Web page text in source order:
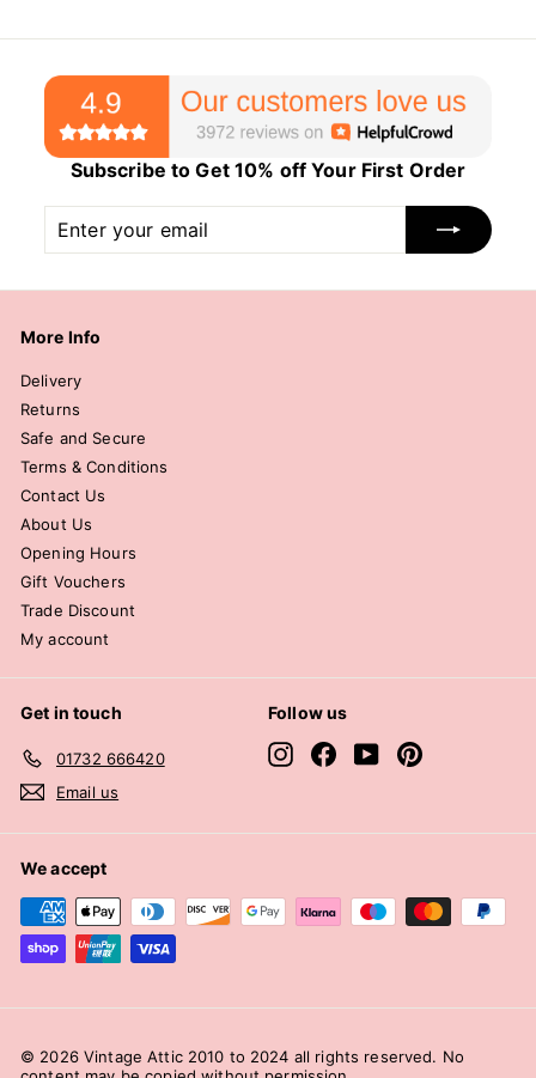
Subscribe to Get 10% off Your First Order
your
email
More Info
Delivery
Returns
Safe and Secure
Terms & Conditions
Contact Us
About Us
Opening Hours
Gift Vouchers
Trade Discount
My account
Get in touch
01732 666420
Email us
Follow us
InstagramFacebook
YouTubePinterest
We accept
© 2026 Vintage Attic 2010 to 2024 all rights reserved. No